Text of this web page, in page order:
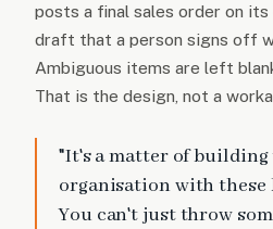
posts a final sales order on its
draft that a person signs off
Ambiguous items are left
That is the design, not a
"It's a matter of
organisation with
You can't just throw